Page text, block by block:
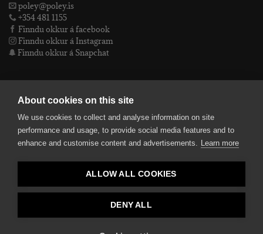
poley@poley.is
+354 481 1155
Finndu okkur á facebook
Finndu okkur á Instagram
Finndu okkur á Snapchat
Póley ehf
kt: 4905072480
Bankaupplýsingar
reikningsnúmer: 582-26-5848
kennitala: 490507-2480.
About cookies on this site
We use cookies to collect and analyse information on site
performance and usage, to provide social media features and to
enhance and customise content and advertisements. Learn more
ALLOW ALL COOKIES
DENY ALL